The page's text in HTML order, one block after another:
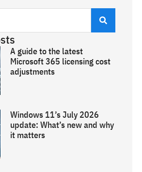
A guide to the latest
Microsoft 365 licensing cost
adjustments
Windows 11’s July 2026
update: What’s new and why
it matters